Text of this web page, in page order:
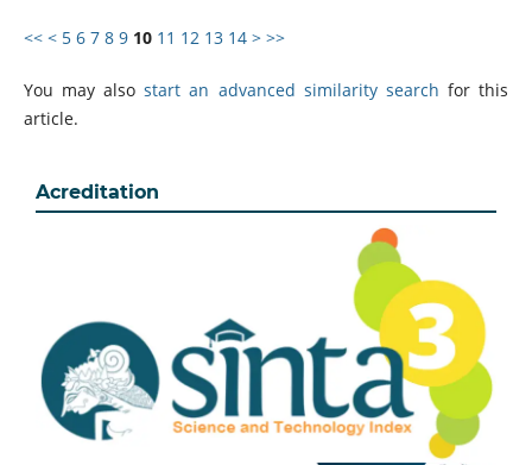
<< < 5 6 7 8 9 10 11 12 13 14 > >>
You may alsostart an advanced similarity search for this
article.
Acreditation